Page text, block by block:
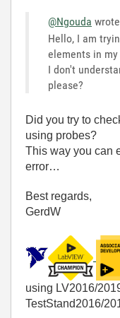
@Ngouda
Hello, I am
elements in
I don't
please?
Did you try to
using probes?
This way you can
error…
Best regards,
GerdW
using LV2016/
TestStand2016/